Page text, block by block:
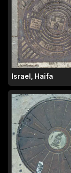
Israel, Haifa